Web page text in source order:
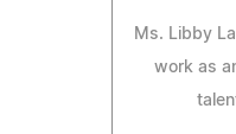
Ms. Libby
work as